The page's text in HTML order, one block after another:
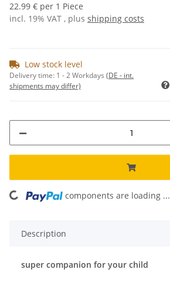
22.99 € per 1 Piece
incl. 19% VAT , plus shipping costs
Low stock level
Delivery time: 1 - 2 Workdays (DE - int.
shipments may differ)
Loading... components are loading ...
Description
super companion for your child